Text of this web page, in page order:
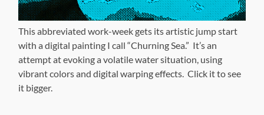
This abbreviated work-week gets its artistic jump start
with a digital painting I call “Churning Sea.” It’s an
attempt at evoking a volatile water situation, using
vibrant colors and digital warping effects. Click it to see
it bigger.